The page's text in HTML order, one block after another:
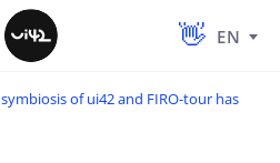
EN
of ui42 and FIRO-tour has